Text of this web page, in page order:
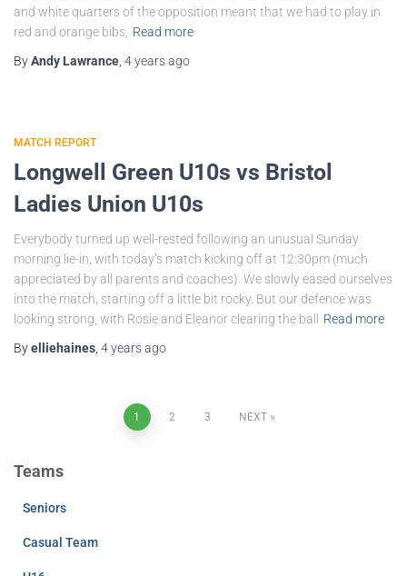
and white quarters of the opposition meant that we had to play in
red and orange bibs, Read more
ByAndy Lawrance 4 yearsago
MATCH REPORT
Longwell Green U10s vs Bristol
Ladies Union U10s
Everybody turned up well-rested following an unusual Sunday
morning lie-in, with today’s match kicking off at 12:30pm (much
appreciated by all parents and coaches). We slowly eased ourselves
into the match, starting off a little bit rocky. But our defence was
looking strong, with Rosie and Eleanor clearing the ball
Read more
Byelliehaines 4 yearsago
pagination
1 2 3 NEXT
Teams
Seniors
Casual Team